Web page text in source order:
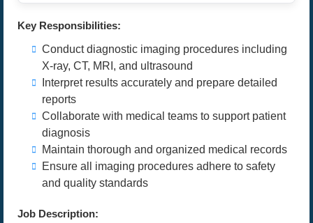
Key Responsibilities:
Conduct diagnostic imaging procedures including
X-ray, CT, MRI, and ultrasound
Interpret results accurately and prepare detailed
reports
Collaborate with medical teams to support patient
diagnosis
Maintain thorough and organized medical records
Ensure all imaging procedures adhere to safety
and quality standards
Job Description: